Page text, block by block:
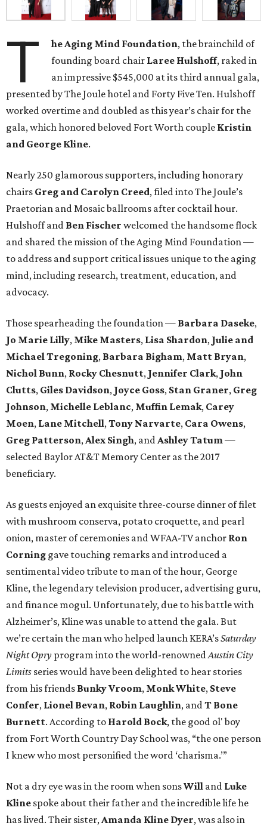
T he Aging Mind Foundation, the brainchild of
founding board chair Laree Hulshoff, raked in
an impressive $545,000 at its third annual gala,
presented by The Joule hotel and Forty Five Ten. Hulshoff
worked overtime and doubled as this year’s chair for the
gala, which honored beloved Fort Worth couple Kristin
and George Kline.
Nearly 250 glamorous supporters, including honorary
chairs Greg and Carolyn Creed,filed into The Joule’s
Praetorian and Mosaic ballrooms after cocktail hour.
Hulshoff and Ben Fischer welcomed the handsome flock
and shared the mission of the Aging Mind Foundation —
to address and support critical issues unique to the aging
mind, including research, treatment, education, and
advocacy.
Those spearheading the foundation — Barbara Daseke,
Jo Marie Lilly, Mike Masters, Lisa Shardon, Julie and
Michael Tregoning, Barbara Bigham, Matt Bryan,
Nichol Bunn, Rocky Chesnutt, Jennifer Clark, John
Clutts, Giles Davidson, Joyce Goss, Stan Graner, Greg
Johnson, Michelle Leblanc, Muffin Lemak, Carey
Moen, Lane Mitchell,Tony Narvarte, Cara Owens,
Greg Patterson,Alex Singh, andAshley Tatum​—
selected Baylor AT&T Memory Center as the 2017
beneficiary.
As guests enjoyed an exquisite three-course dinner of filet
with mushroom conserva, potato croquette, and pearl
onion, master of ceremonies and WFAA-TV anchor Ron
Corning gave touching remarks and introduced a
sentimental video tribute to man of the hour, George
Kline, the legendary television producer, advertising guru,
and finance mogul. Unfortunately, due to his battle with
Alzheimer’s, Kline was unable to attend the gala. But
we’re certain the man who helped launch KERA’sSaturday
Night Opry program into the world-renownedAustin City
Limits series would have been delighted to hear stories
from his friends Bunky Vroom, Monk White, Steve
Confer, Lionel Bevan, Robin Laughlin, andT Bone
Burnett. According to Harold Bock, the good ol' boy
from Fort Worth Country Day School was, “the one person
I knew who most personified the word ‘charisma.’”
Not a dry eye was in the room when sonsWill and Luke
Kline spoke about their father and the incredible life he
has lived. Their sister,Amanda Kline Dyer, was also in